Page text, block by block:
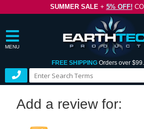
SUMMER SALE+ 5% OFF!
MENU
FREE SHIPPING Orders over
Add a review for: